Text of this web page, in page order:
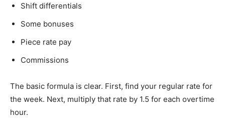
Shift differentials
Some bonuses
Piece rate pay
Commissions
The basic formula is clear. First, find your regular rate for
the week. Next, multiply that rate by 1.5 for each overtime
hour.